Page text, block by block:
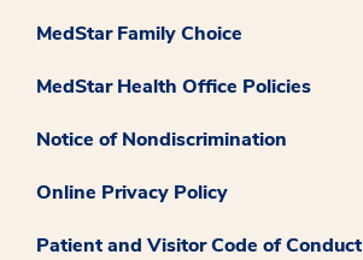
MedStar Family Choice
MedStar Health Office Policies
Notice of Nondiscrimination
Online Privacy Policy
Patient and Visitor Code of Conduct